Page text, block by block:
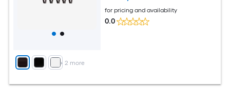
+ 2 more
for pricing and availability
0.0